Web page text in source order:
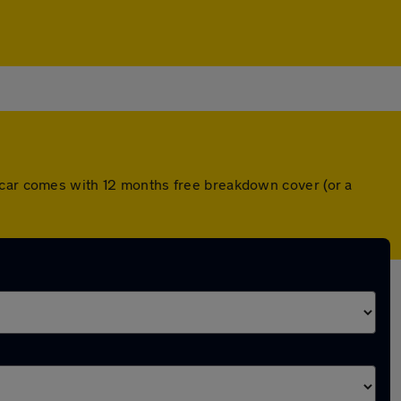
comes with 12 months free breakdown cover (or a